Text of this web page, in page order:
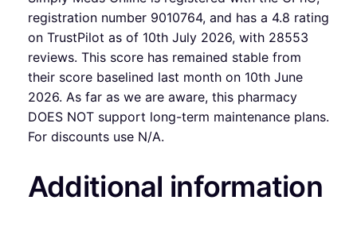
registration number 9010764, and has a 4.8 rating
on TrustPilot as of 10th July 2026, with 28553
reviews. This score has remained stable from
their score baselined last month on 10th June
2026. As far as we are aware, this pharmacy
DOES NOT support long-term maintenance plans.
For discounts use N/A.
Additional information